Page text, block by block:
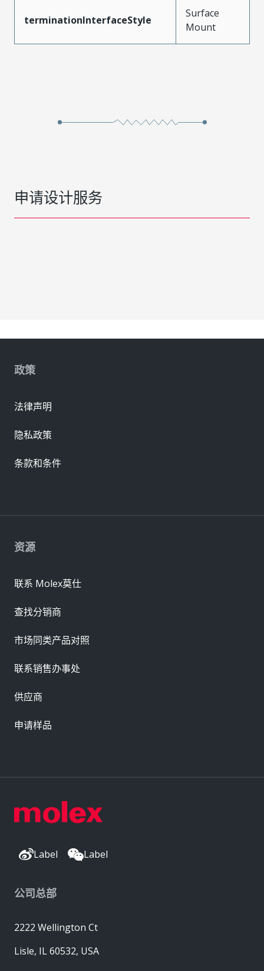
terminationInterfaceStyle
Surface
Mount
申请设计服务
Label Label
公司总部
2222 Wellington Ct
Lisle, IL 60532, USA
资源
联系 Molex莫仕
查找分销商
市场同类产品对照
联系销售办事处
供应商
申请样品
政策
法律声明
隐私政策
条款和条件